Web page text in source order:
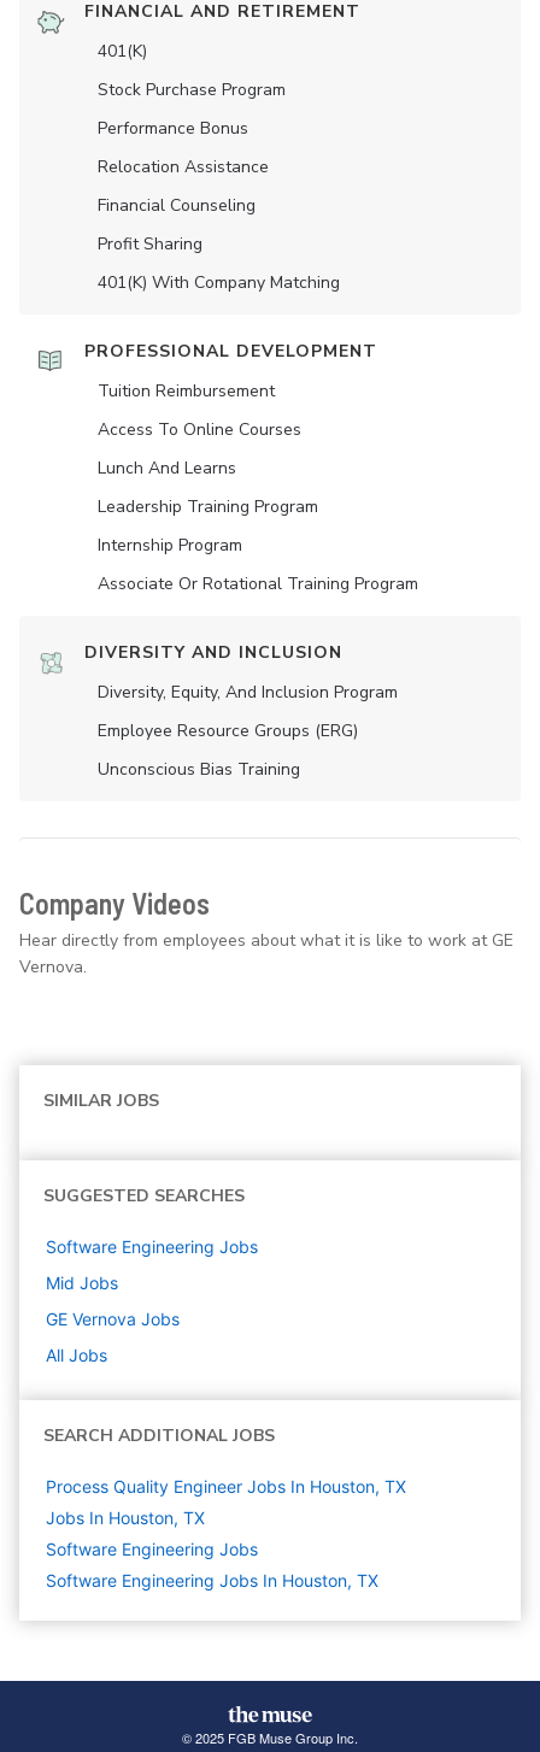
FINANCIAL AND RETIREMENT
401(K)
Stock Purchase Program
Performance Bonus
Relocation Assistance
Financial Counseling
Profit Sharing
401(K) With Company Matching
PROFESSIONAL DEVELOPMENT
Tuition Reimbursement
Access To Online Courses
Lunch And Learns
Leadership Training Program
Internship Program
Associate Or Rotational Training Program
DIVERSITY AND INCLUSION
Diversity, Equity, And Inclusion Program
Employee Resource Groups (ERG)
Unconscious Bias Training
Company Videos
Hear directly from employees about what it is like to work at GE
Vernova.
SIMILAR JOBS
SUGGESTED SEARCHES
Software Engineering Jobs
Mid Jobs
GE Vernova Jobs
All Jobs
SEARCH ADDITIONAL JOBS
Process Quality Engineer Jobs In Houston, TX
Jobs In Houston, TX
Software Engineering Jobs
Software Engineering Jobs In Houston, TX
© 2025 FGB Muse Group Inc.